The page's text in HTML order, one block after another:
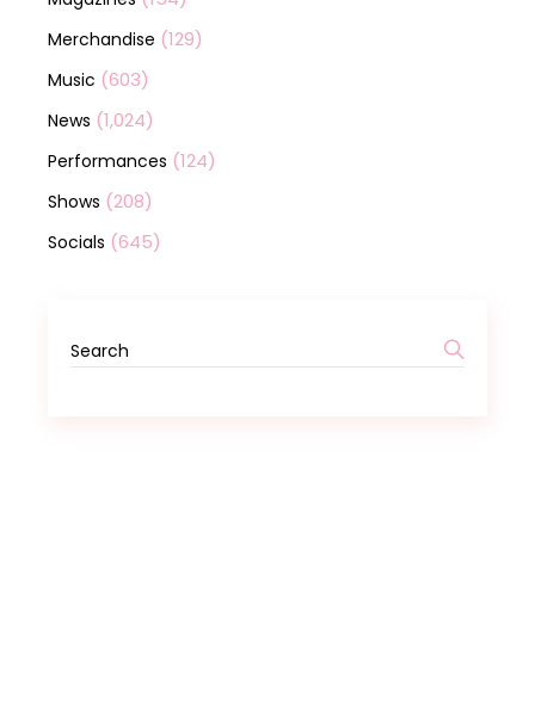
Merchandise (129)
Music (603)
News (1,024)
Performances (124)
Shows (208)
Socials (645)
Search
for: